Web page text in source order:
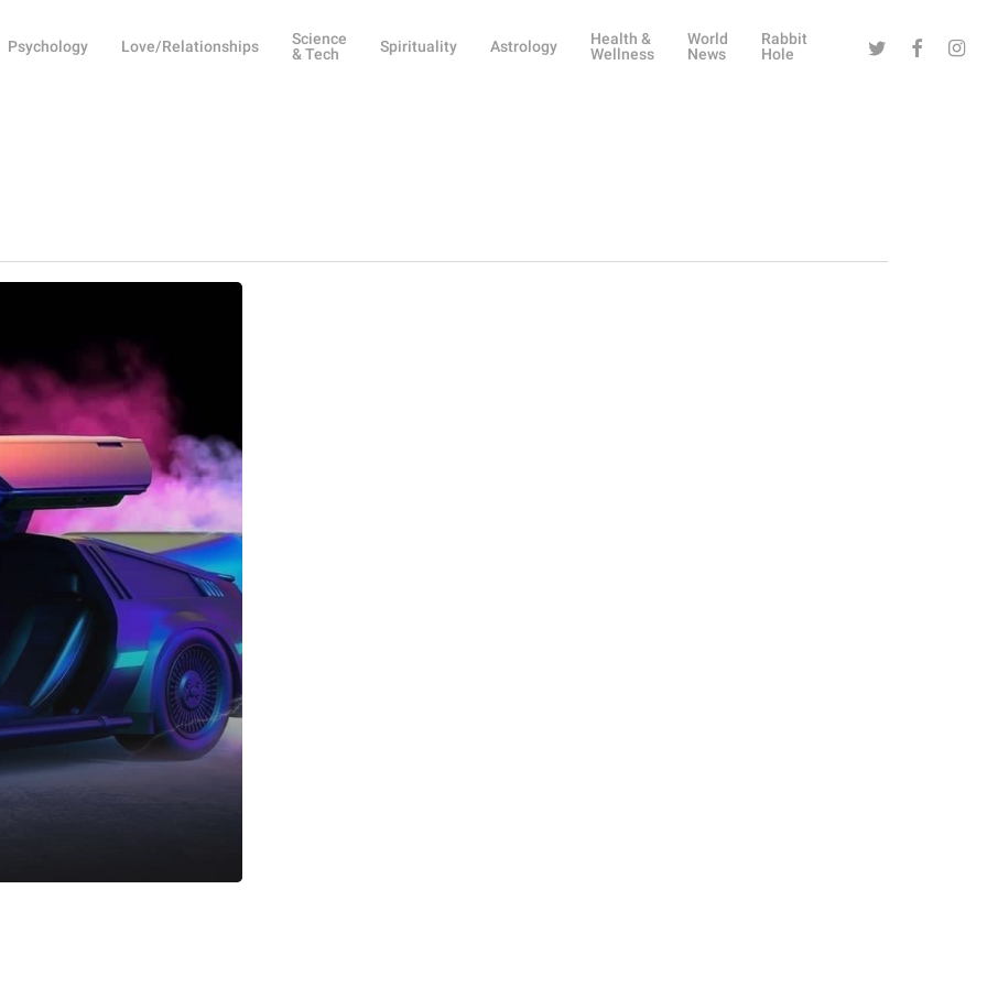
Psychology Love/Relationships
Science
& Tech
Spirituality Astrology
Health &
Wellness
World
News
Rabbit
Hole
Twitter Facebook